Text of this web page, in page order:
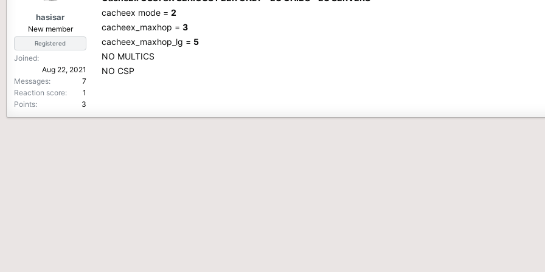
hasisar
New member
Registered
Joined
Aug 22, 2021
Messages
7
Reaction score
1
Points
3
cacheex mode = 2
cacheex_maxhop = 3
cacheex_maxhop_lg = 5
NO MULTICS
NO CSP